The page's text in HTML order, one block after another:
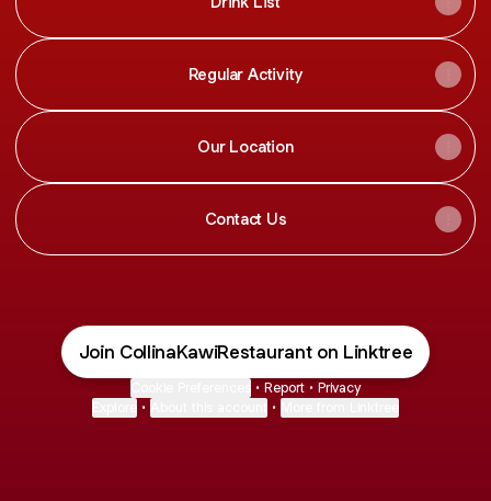
Regular Activity
Our Location
Contact Us
Join CollinaKawiRestaurant on Linktree
• Report • Privacy
• •